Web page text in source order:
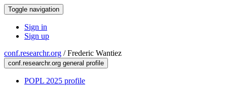
Toggle navigation
Sign in
Sign up
conf.researchr.org /Frederic Wantiez
conf.researchr.org general profile
POPL 2025 profile